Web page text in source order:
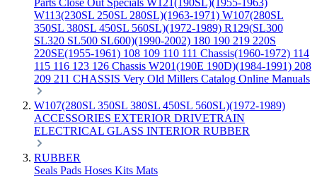
Parts Close Out Specials W121(190SL)(1955-1963)
W113(230SL 250SL 280SL)(1963-1971) W107(280SL
350SL 380SL 450SL 560SL)(1972-1989) R129(SL300
SL320 SL500 SL600)(1990-2002) 180 190 219 220S
220SE(1955-1961) 108 109 110 111 Chassis(1960-1972) 114
115 116 123 126 Chassis W201(190E 190D)(1984-1991) 208
209 211 CHASSIS Very Old Millers Catalog Online Manuals
W107(280SL 350SL 380SL 450SL 560SL)(1972-1989)
ACCESSORIES EXTERIOR DRIVETRAIN
ELECTRICAL GLASS INTERIOR RUBBER
RUBBER
Seals Pads Hoses Kits Mats